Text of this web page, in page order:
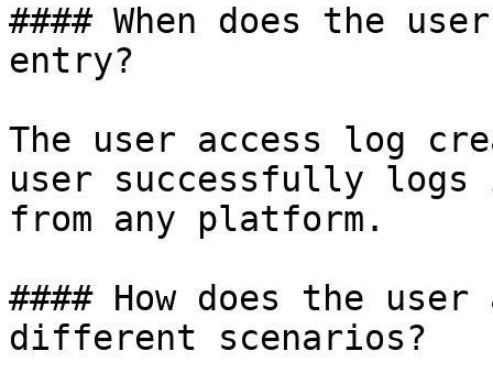
#### When does the
entry?
The user access log
user successfully
from any platform.
#### How does the
different scenarios?